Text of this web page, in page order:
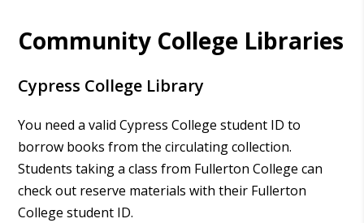
Community College Libraries
Cypress College Library
You need a valid Cypress College student ID to
borrow books from the circulating collection.
Students taking a class from Fullerton College can
check out reserve materials with their Fullerton
College student ID.